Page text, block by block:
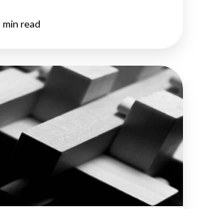
min read